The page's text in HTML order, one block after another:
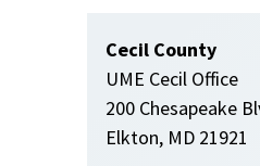
Cecil County
UME Cecil Office
200 Chesapeake
Elkton, MD 21921